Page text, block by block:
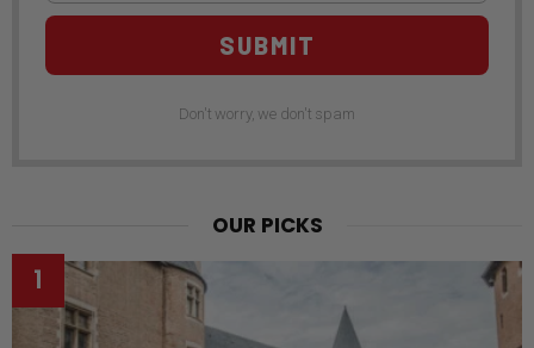
SUBMIT
Don't worry, we don't spam
OUR PICKS